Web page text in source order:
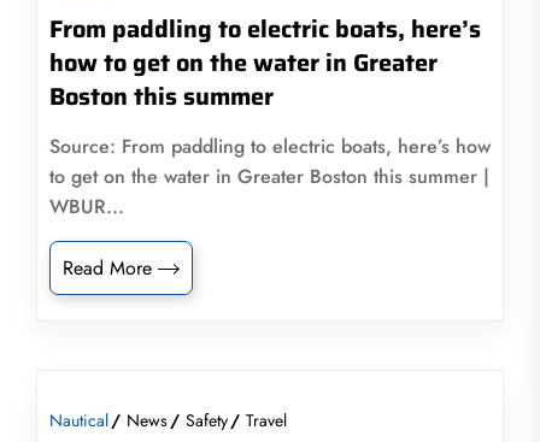
From paddling to electric boats, here’s
how to get on the water in Greater
Boston this summer
Source: From paddling to electric boats, here’s how
to get on the water in Greater Boston this summer |
WBUR...
Read More
Nautical News Safety Travel